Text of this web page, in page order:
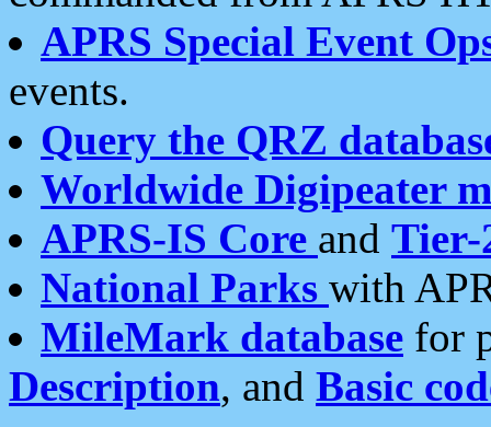
APRS Special Event
events.
Query the QRZ
Worldwide Digipeater
APRS-IS Core and Tier-
National Parks with
MileMark database for
Description, and Basic